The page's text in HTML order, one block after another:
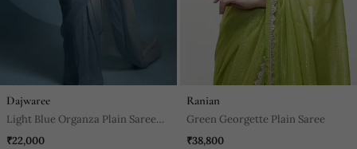
Dajwaree
Light Blue Organza Plain Saree
With Embroidered Blouse & Belt
₹22,000
Ranian
Green Georgette Plain Saree
₹38,800